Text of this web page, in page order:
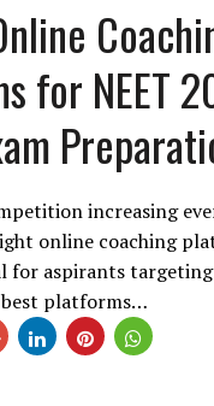
for NEET
increasing
online coaching
for aspirants targeting
best platforms…